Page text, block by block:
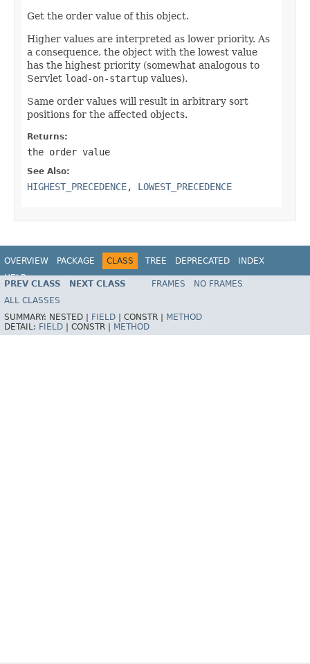
Get the order value of this object.
Higher values are interpreted as lower priority. As
a consequence, the object with the lowest value
has the highest priority (somewhat analogous to
Servlet load-on-startup values).
Same order values will result in arbitrary sort
positions for the affected objects.
Returns:
the order value
See Also:
HIGHEST_PRECEDENCE, LOWEST_PRECEDENCE
OVERVIEW PACKAGE CLASS TREE DEPRECATED
INDEX
HELP
Spring Framework
PREV CLASS NEXT CLASS FRAMES
NO FRAMES
ALL CLASSES
SUMMARY: NESTED | FIELD CONSTR |
METHOD
DETAIL: FIELD CONSTR | METHOD